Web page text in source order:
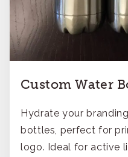
Custom Water
Hydrate your
bottles, perfect for
logo. Ideal for active